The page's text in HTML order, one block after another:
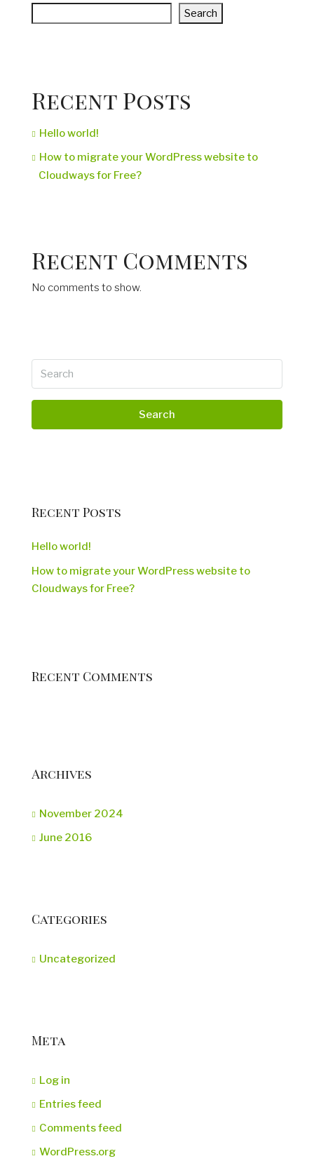
Search
Recent Posts
Hello world!
How to migrate your WordPress website to
Cloudways for Free?
Recent Comments
No comments to show.
Search
Recent Posts
Hello world!
How to migrate your WordPress website to
Cloudways for Free?
Recent Comments
Archives
November 2024
June 2016
Categories
Uncategorized
Meta
Log in
Entries feed
Comments feed
WordPress.org